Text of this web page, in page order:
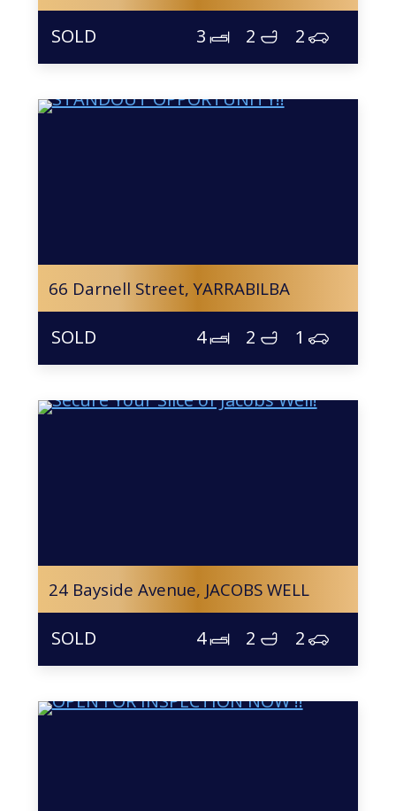
3 2 2
66 Darnell Street,YARRABILBA
4 2 1
24 Bayside Avenue, JACOBS WELL
4 2 2